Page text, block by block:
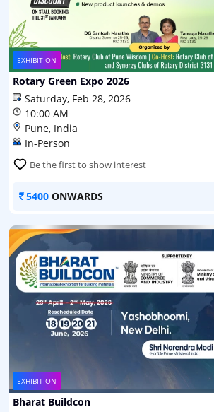
EXHIBITION
Rotary Green Expo 2026
Saturday, Feb 28, 2026
10:00 AM
Pune, India
In-Person
Be the first to show interest
5400 ONWARDS
EXHIBITION
Bharat Buildcon